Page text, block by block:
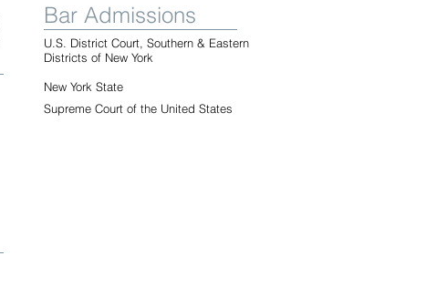
Bar Admissions
U.S. District Court, Southern & Eastern
Districts of New York
New York State
Supreme Court of the United States